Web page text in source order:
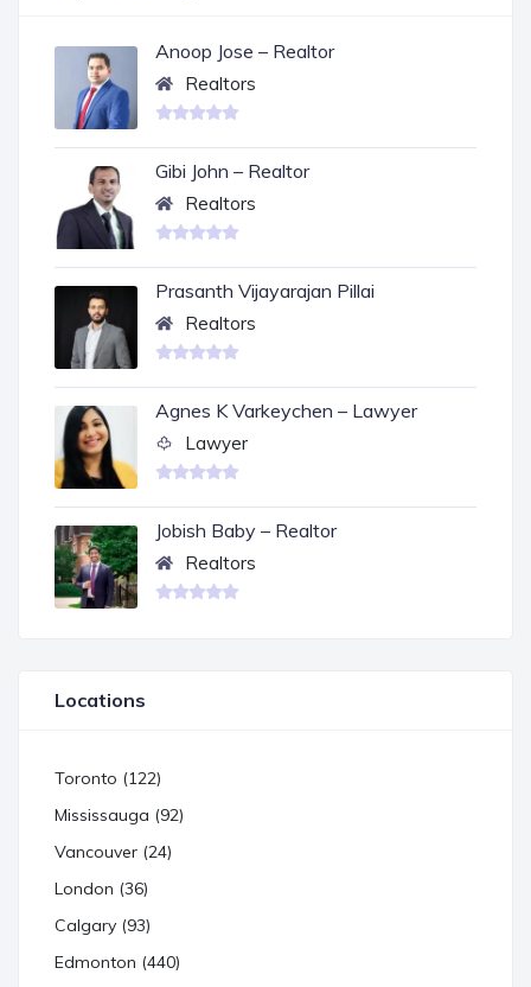
Anoop Jose – Realtor
Realtors
Gibi John – Realtor
Realtors
Prasanth Vijayarajan Pillai
Realtors
Agnes K Varkeychen – Lawyer
Lawyer
Jobish Baby – Realtor
Realtors
Locations
Toronto (122)
Mississauga (92)
Vancouver (24)
London (36)
Calgary (93)
Edmonton (440)